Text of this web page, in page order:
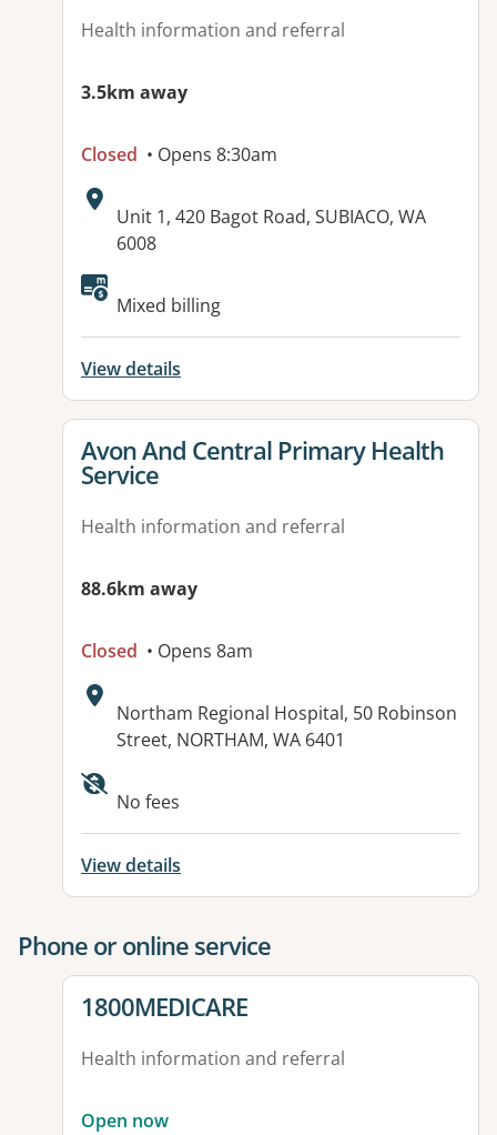
Health information and referral
3.5km away
Closed • Opens 8:30am
Address:
Unit 1, 420 Bagot Road, SUBIACO, WA
6008
Available facilities:
Mixed billing
View details
View details for
Avon And Central Primary Health
Service
Health information and referral
88.6km away
Closed • Opens 8am
Address:
Northam Regional Hospital, 50 Robinson
Street, NORTHAM, WA 6401
No fees
View details
Phone or online service
View details for
1800MEDICARE
Health information and referral
Open now